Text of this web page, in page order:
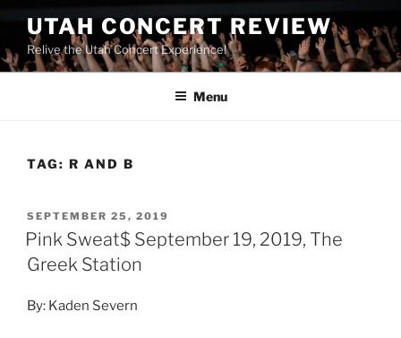
UTAH CONCERT REVIEW
Relive the Utah Concert Experience!
Menu
TAG: R AND B
SEPTEMBER 25, 2019
Pink Sweat$ September 19, 2019, The
Greek Station
By: Kaden Severn